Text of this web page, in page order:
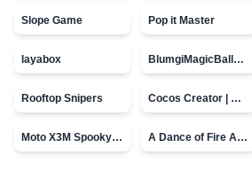
Slope Game Pop it Master
layabox BlumgiMagicBall_v00.01
Rooftop Snipers Cocos Creator | Water
Moto X3M Spooky Land A Dance of Fire And Ice